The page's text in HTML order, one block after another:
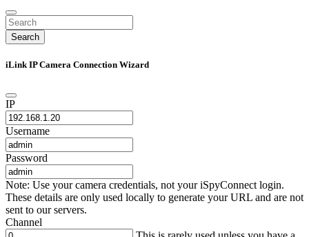
Search
iLink IP Camera Connection Wizard
IP
Username
Password
Note: Use your camera credentials, not your iSpyConnect login.
These details are only used locally to generate your URL and are not
sent to our servers.
Channel